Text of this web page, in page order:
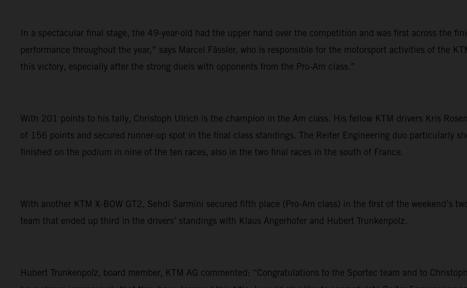
In a spectacular final stage, the 49-year-old had the upper hand over the competition and was first across the
performance throughout the year,” says Marcel Fässler, who is responsible for the motorsport activities of the
this victory, especially after the strong duels with opponents from the Pro-Am class.”
With 201 points to his tally, Christoph Ulrich is the champion in the Am class. His fellow KTM drivers Kris
of 156 points and secured runner-up spot in the final class standings. The Reiter Engineering duo particularly
finished on the podium in nine of the ten races, also in the two final races in the south of France.
With another KTM X-BOW GT2, Sehdi Sarmini secured fifth place (Pro-Am class) in the first of the weekend’s
team that ended up third in the drivers’ standings with Klaus Angerhofer and Hubert Trunkenpolz.
Hubert Trunkenpolz, board member, KTM AG commented: “Congratulations to the Sportec team and to